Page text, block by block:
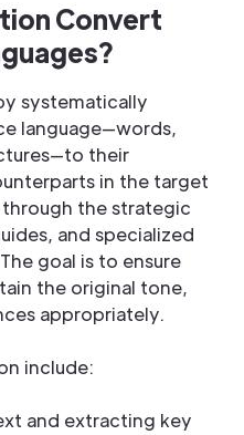
Convert
systematically
language—words,
their
in the target
through the strategic
and specialized
goal is to ensure
the original tone,
appropriately.
include:
and extracting key